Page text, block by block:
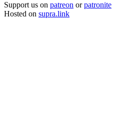
Support us on patreon orpatronite
Hosted on supra.link